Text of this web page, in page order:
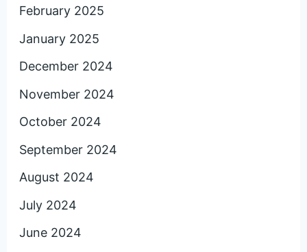
February 2025
January 2025
December 2024
November 2024
October 2024
September 2024
August 2024
July 2024
June 2024